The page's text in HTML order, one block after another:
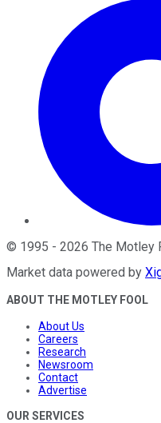
© 1995 - 2026 The Motley
Market data powered by
ABOUT THE MOTLEY FOOL
About Us
Careers
Research
Newsroom
Contact
Advertise
OUR SERVICES